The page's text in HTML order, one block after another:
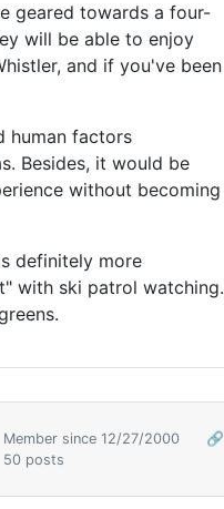
geared towards a four-
will be able to enjoy
and if you've been
human factors
Besides, it would be
without becoming
definitely more
with ski patrol watching.
Member since 12/27/2000
🔗
50 posts